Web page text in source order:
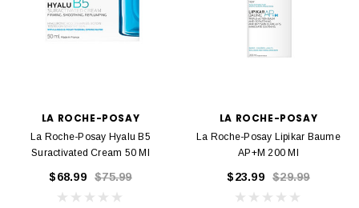
LA ROCHE-POSAY
La Roche-Posay Hyalu B5
Suractivated Cream 50 Ml
$68.99 $75.99
LA ROCHE-POSAY
La Roche-Posay Lipikar Baume
AP+M 200 Ml
$23.99 $29.99